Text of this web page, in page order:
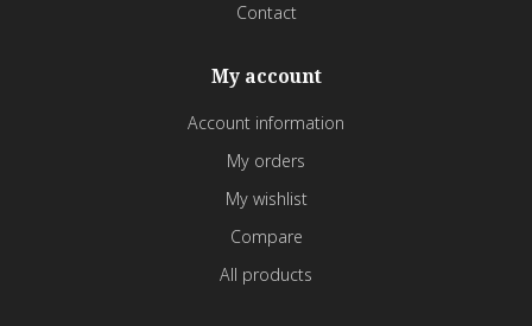
Contact
My account
Account information
My orders
My wishlist
Compare
All products